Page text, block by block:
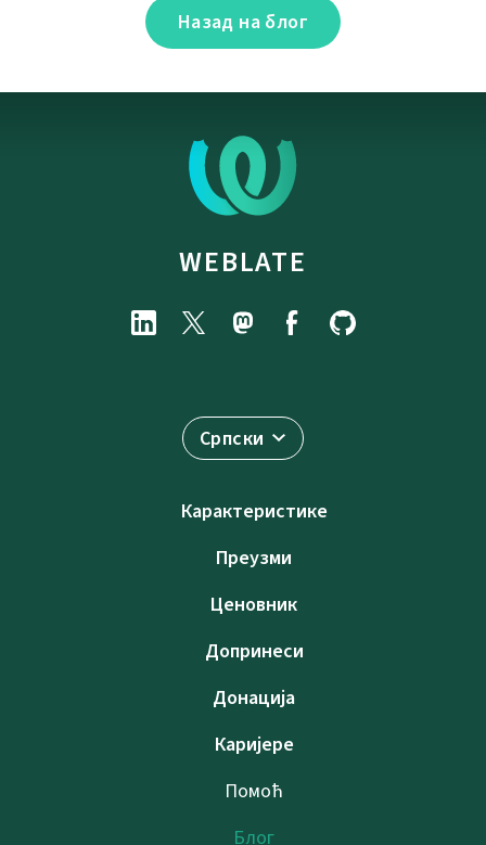
Назад на блог
WEBLATE
Српски
Карактеристике
Преузми
Ценовник
Допринеси
Донација
Каријере
Помоћ
Блог